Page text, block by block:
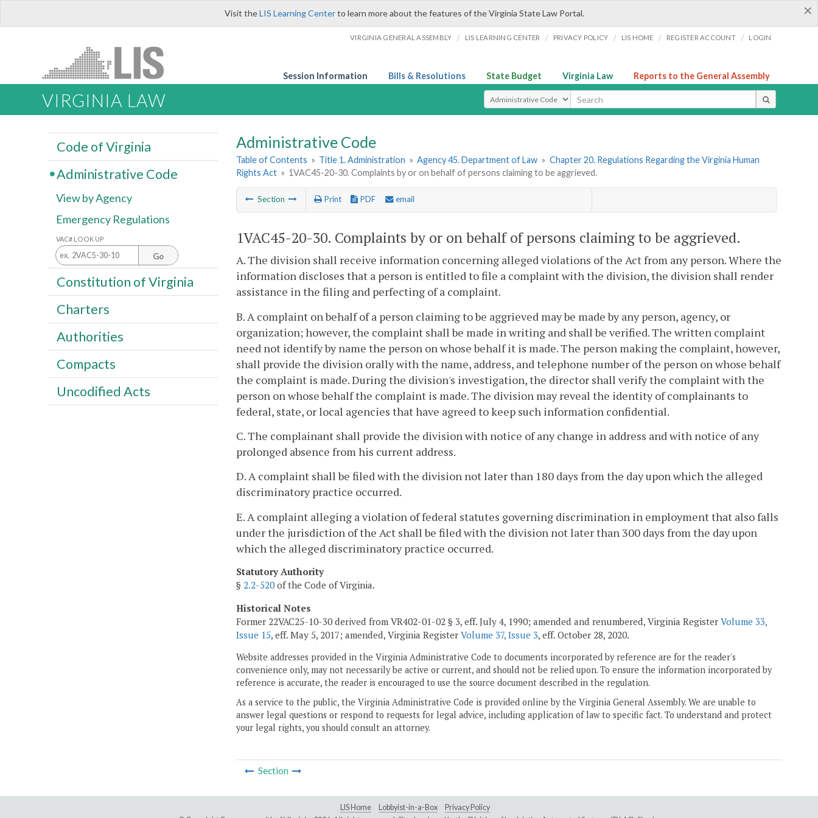
×
Visit theLIS Learning Centerto learn more about the features of the Virginia State Law Portal.
VIRGINIA GENERAL ASSEMBLY / LIS LEARNING CENTER / PRIVACY POLICY / LIS HOME / REGISTER ACCOUNT / LOGIN
Session Information Bills & Resolutions State Budget Virginia Law Reports to the General Assembly
VIRGINIA LAW Select Search Type
Administrative Code
Table of Contents » Title 1. Administration » Agency 45. Department of Law » Chapter 20. Regulations Regarding the Virginia Human
Rights Act » 1VAC45-20-30. Complaints by or on behalf of persons claiming to be aggrieved.
Section Print PDF email
1VAC45-20-30. Complaints by or on behalf of persons claiming to be aggrieved.
A. The division shall receive information concerning alleged violations of the Act from any person. Where the
information discloses that a person is entitled to file a complaint with the division, the division shall render
assistance in the filing and perfecting of a complaint.
B. A complaint on behalf of a person claiming to be aggrieved may be made by any person, agency, or
organization; however, the complaint shall be made in writing and shall be verified. The written complaint
need not identify by name the person on whose behalf it is made. The person making the complaint, however,
shall provide the division orally with the name, address, and telephone number of the person on whose behalf
the complaint is made. During the division's investigation, the director shall verify the complaint with the
person on whose behalf the complaint is made. The division may reveal the identity of complainants to
federal, state, or local agencies that have agreed to keep such information confidential.
C. The complainant shall provide the divisionwith notice of any change in address and with notice of any
prolonged absence from his current address.
D. A complaint shall be filed with the division not later than 180 days from the day upon which the alleged
discriminatory practice occurred.
E. A complaint alleging a violation of federal statutes governing discrimination in employment that also falls
under the jurisdiction of the Act shall be filed with the division not later than 300 days from the day upon
which the alleged discriminatory practice occurred.
Statutory Authority
§ 2.2-520of the Code of Virginia.
Historical Notes
Former 22VAC25-10-30 derived from VR402-01-02 § 3, eff. July 4, 1990; amended and renumbered, Virginia Register Volume 33,
Issue 15, eff. May 5, 2017; amended, Virginia Register Volume 37, Issue 3, eff. October 28, 2020.
Website addresses provided in the Virginia Administrative Code to documents incorporated by reference are for the reader's
convenience only, may not necessarily be active or current, and should not be relied upon. To ensure the information incorporated by
reference is accurate, the reader is encouraged to use the source document described in the regulation.
As a service to the public, the Virginia Administrative Code is provided online by the Virginia General Assembly. We are unable to
answer legal questions or respond to requests for legal advice, including application of law to specific fact. To understand and protect
your legal rights, you should consult an attorney.
Section
Code of Virginia
Administrative Code
View by Agency
Emergency Regulations
VAC# LOOK UP
Go
Constitution of Virginia
Charters
Authorities
Compacts
Uncodified Acts
LIS Home Lobbyist-in-a-Box
Privacy Policy